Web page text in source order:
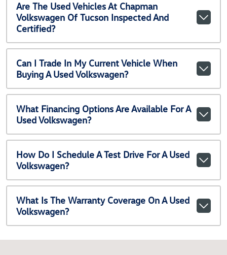
Are The Used Vehicles At Chapman
Volkswagen Of Tucson Inspected And
Certified?
Can I Trade In My Current Vehicle When
Buying A Used Volkswagen?
What Financing Options Are Available For A
Used Volkswagen?
How Do I Schedule A Test Drive For A Used
Volkswagen?
What Is The Warranty Coverage On A Used
Volkswagen?